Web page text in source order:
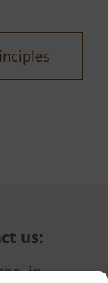
us:
in